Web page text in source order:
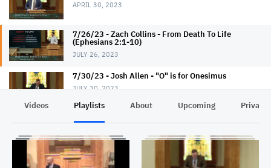
APRIL 30, 2023
7/26/23 - Zach Collins - From Death To Life
(Ephesians 2:1-10)
JULY 26, 2023
7/30/23 - Josh Allen - "O" is for Onesimus
JULY 30, 2023
8/2/23 - Shawn Slone - The Mystery (Ephesians
Videos Playlists About Upcoming Privacy